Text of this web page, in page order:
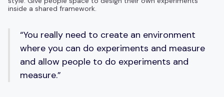
inside a shared framework.
“You really need to create an environment
where you can do experiments and measure
and allow people to do experiments and
measure.”